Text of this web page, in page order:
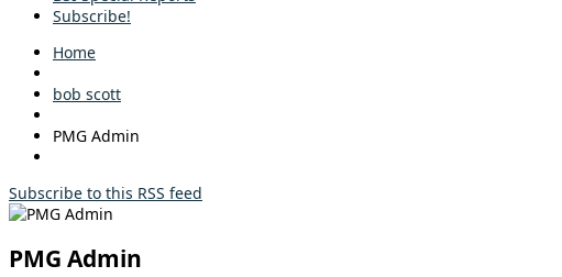
Subscribe!
Home
bob scott
PMG Admin
Subscribe to this RSS feed
PMG Admin